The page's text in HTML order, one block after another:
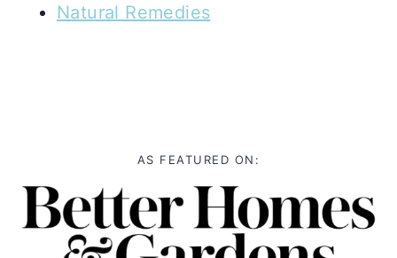
Natural Remedies
AS FEATURED ON: